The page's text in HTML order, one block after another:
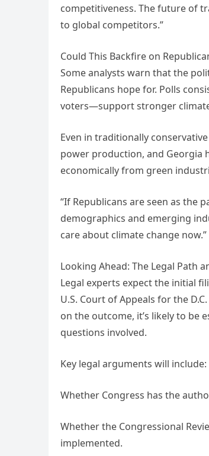
competitiveness. The future of
to global competitors.”
Could This Backfire on
Some analysts warn that the
Republicans hope for. Polls
voters—support stronger
Even in traditionally
power production, and Georgia
economically from green
“If Republicans are seen as the
demographics and emerging
care about climate change now.”
Looking Ahead: The Legal Path
Legal experts expect the initial
U.S. Court of Appeals for the
on the outcome, it’s likely to be
questions involved.
Key legal arguments will include:
Whether Congress has the
Whether the Congressional
implemented.